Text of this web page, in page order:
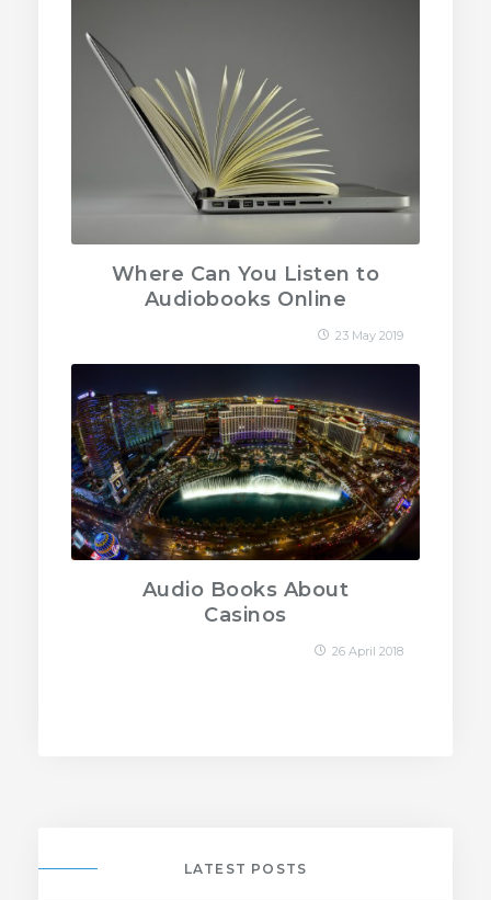
Where Can You Listen to
Audiobooks Online
23 May 2019
Audio Books About
Casinos
26 April 2018
LATEST POSTS